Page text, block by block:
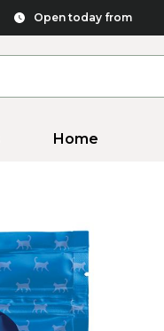
Open today from
Home